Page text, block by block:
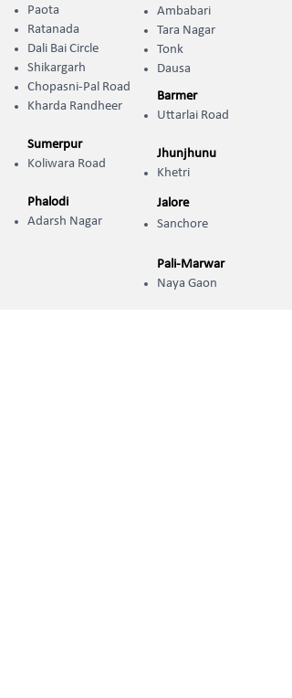
Paota
Ratanada
Dali Bai Circle
Shikargarh
Chopasni-Pal Road
Kharda Randheer ​
Sumerpur
Koliwara Road
Phalodi
Adarsh Nagar
Ambabari
Tara Nagar
Tonk
Dausa
Barmer
Uttarlai Road
Jhunjhunu
Khetri
Jalore
Sanchore
Pali-Marwar
Naya Gaon